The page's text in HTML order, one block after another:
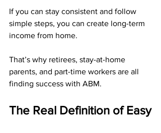
If you can stay consistent and follow
simple steps, you can create long-term
income from home.
That’s why retirees, stay-at-home
parents, and part-time workers are all
finding success with ABM.
The Real Definition of Easy